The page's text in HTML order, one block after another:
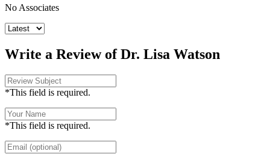
No Associates
Write a Review of Dr. Lisa Watson
*This field is required.
*This field is required.